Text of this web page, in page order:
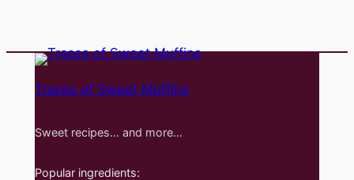
Traces of Sweet Muffins
Sweet recipes… and more…
Popular ingredients: